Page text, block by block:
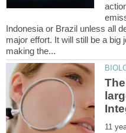
Indonesia or Brazil unless all
major effort. It will still be a big